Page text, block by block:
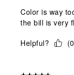
Color is way
the bill is very
Helpful?
(0